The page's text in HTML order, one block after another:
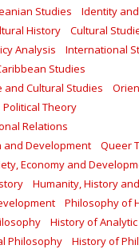
Studies
Identity
History
Cultural
Analysis
International
Studies
and Cultural Studies
Political Theory
Relations
and Development
Queer
Economy and
Humanity, History
Philosophy of
History of
Philosophy
History of